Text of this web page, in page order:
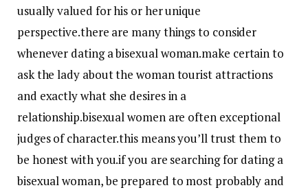
usually valued for his or her unique
perspective.there are many things to consider
whenever dating a bisexual woman.make certain to
ask the lady about the woman tourist attractions
and exactly what she desires in a
relationship.bisexual women are often exceptional
judges of character.this means you’ll trust them to
be honest with you.if you are searching for dating a
bisexual woman, be prepared to most probably and